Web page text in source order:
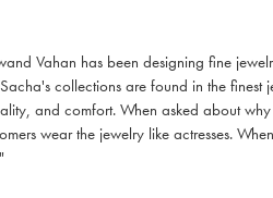
Vahan has been designing fine
collections are found in the
and comfort. When asked about
wear the jewelry like actresses.